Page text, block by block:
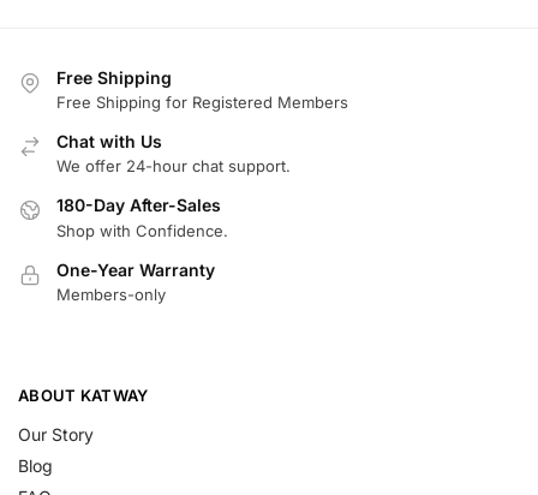
Free Shipping
Free Shipping for Registered Members
Chat with Us
We offer 24-hour chat support.
180-Day After-Sales
Shop with Confidence.
One-Year Warranty
Members-only
ABOUT KATWAY
Our Story
Blog